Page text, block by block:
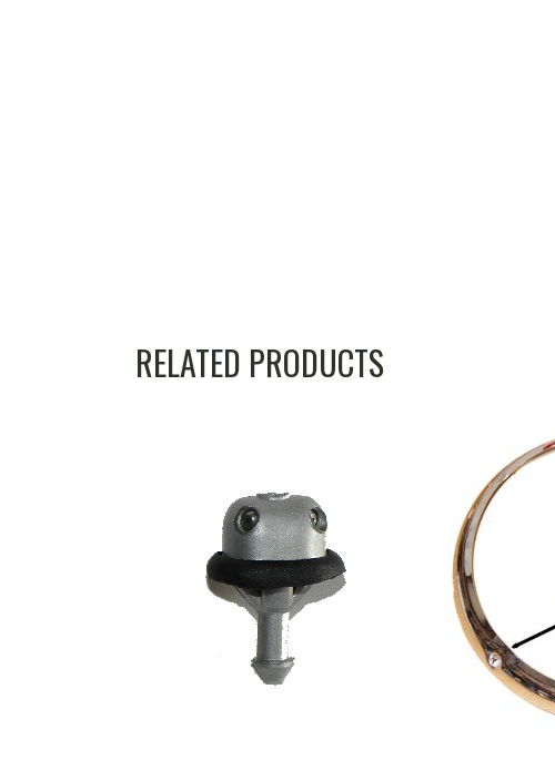
RELATED PRODUCTS